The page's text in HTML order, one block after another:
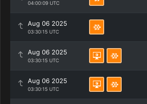
04:00:09 UTC
Aug 06 2025
03:30:15 UTC
Aug 06 2025
03:30:15 UTC
Aug 06 2025
03:30:15 UTC